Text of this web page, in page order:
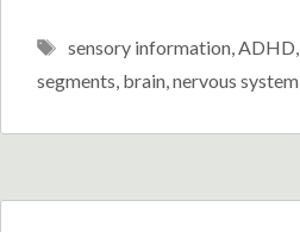
Tags
sensory information,ADHD,
segments, brain,nervous system